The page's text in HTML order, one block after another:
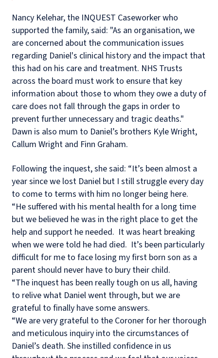
Nancy Kelehar, the INQUEST Caseworker who
supported the family, said: "As an organisation, we
are concerned about the communication issues
regarding Daniel's clinical history and the impact that
this had on his care and treatment. NHS Trusts
across the board must work to ensure that key
information about those to whom they owe a duty of
care does not fall through the gaps in order to
prevent further unnecessary and tragic deaths."
Dawn is also mum to Daniel’s brothers Kyle Wright,
Callum Wright and Finn Graham.
Following the inquest, she said: “It’s been almost a
year since we lost Daniel but I still struggle every day
to come to terms with him no longer being here.
“He suffered with his mental health for a long time
but we believed he was in the right place to get the
help and support he needed. It was heart breaking
when we were told he had died. It’s been particularly
difficult for me to face losing my first born son as a
parent should never have to bury their child.
“The inquest has been really tough on us all, having
to relive what Daniel went through, but we are
grateful to finally have some answers.
“We are very grateful to the Coroner for her thorough
and meticulous inquiry into the circumstances of
Daniel’s death. She instilled confidence in us